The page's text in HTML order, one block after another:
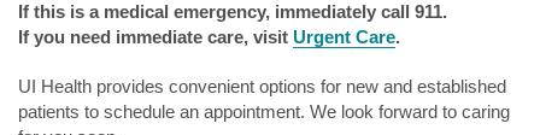
If this is a medical emergency, immediately call 911.
If you need immediate care, visit Urgent Care.
UI Health provides convenient options for new and established
patients to schedule an appointment. We look forward to caring